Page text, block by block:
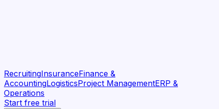
RecruitingInsuranceFinance &
AccountingLogisticsProject ManagementERP &
Operations
Start free trial